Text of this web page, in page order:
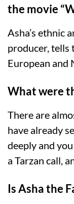
the movie
Asha’s ethnic
producer, tells
European and
What were
There are
have already
deeply and
a Tarzan call,
Is Asha the